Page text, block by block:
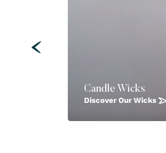
Candle Wicks
Discover Our Wicks